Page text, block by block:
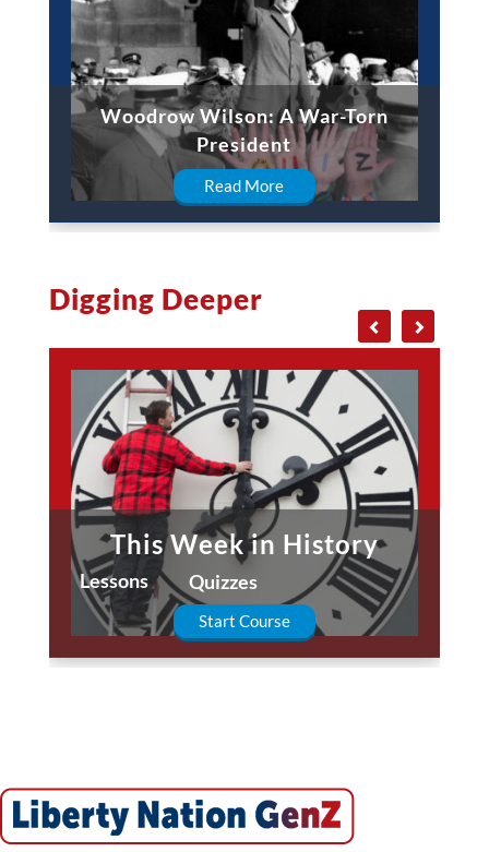
Woodrow Wilson: A War-Torn
President
Read More
Digging Deeper
This Week in History
Lessons Quizzes
Start Course